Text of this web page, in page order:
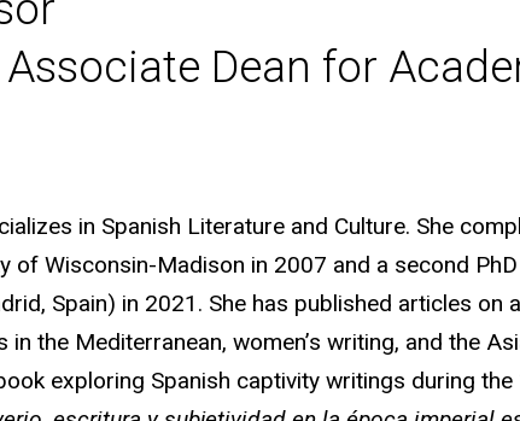
Associate Dean for
in Spanish Literature and Culture. She
of Wisconsin-Madison in 2007 and a second
Spain) in 2021. She has published articles on
the Mediterranean, women’s writing, and the
exploring Spanish captivity writings during